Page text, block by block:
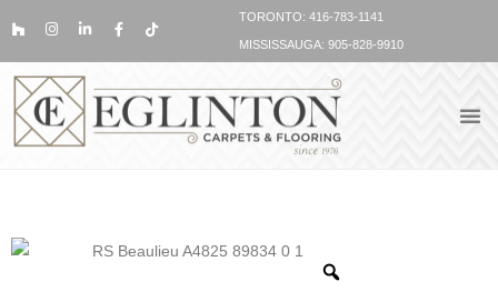
TORONTO: 416-783-1141
MISSISSAUGA: 905-828-9910